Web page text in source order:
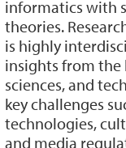
informatics with
theories.
is highly
insights from the
sciences, and
key challenges
technologies,
and media